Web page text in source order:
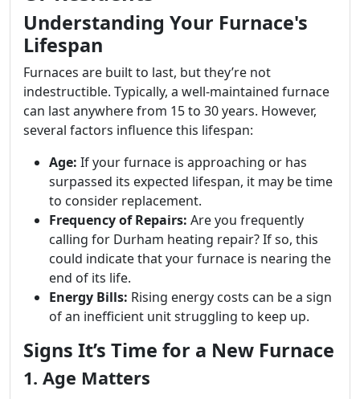
Understanding Your Furnace's
Lifespan
Furnaces are built to last, but they’re not
indestructible. Typically, a well-maintained furnace
can last anywhere from 15 to 30 years. However,
several factors influence this lifespan:
Age: If your furnace is approaching or has
surpassed its expected lifespan, it may be time
to consider replacement.
Frequency of Repairs: Are you frequently
calling for Durham heating repair? If so, this
could indicate that your furnace is nearing the
end of its life.
Energy Bills: Rising energy costs can be a sign
of an inefficient unit struggling to keep up.
Signs It’s Time for a New Furnace
1. Age Matters